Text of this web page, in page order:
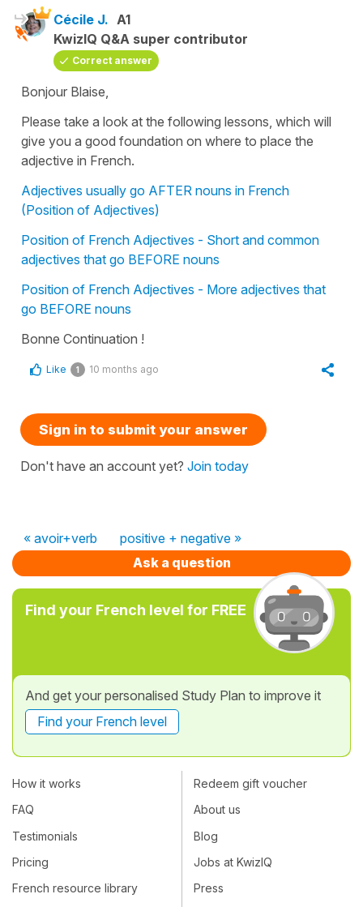
Cécile J. A1
KwizIQ Q&A super contributor
Correct answer
Bonjour Blaise,
Please take a look at the following lessons, which will
give you a good foundation on where to place the
adjective in French.
Adjectives usually go AFTER nouns in French
(Position of Adjectives)
Position of French Adjectives - Short and common
adjectives that go BEFORE nouns
Position of French Adjectives - More adjectives that
go BEFORE nouns
Bonne Continuation !
Like 1 10 months ago
Sign in to submit your answer
Don't have an account yet? Join today
« avoir+verb
positive + negative »
Ask a question
Find your French level for FREE
And get your personalised Study Plan to improve it
Find your French level
How it works
FAQ
Testimonials
Pricing
French resource library
Redeem gift voucher
About us
Blog
Jobs at KwizIQ
Press